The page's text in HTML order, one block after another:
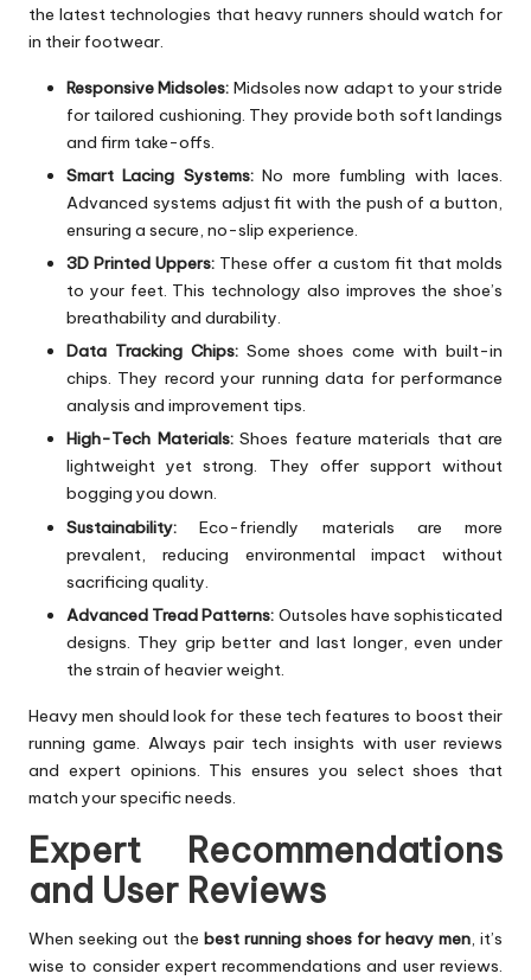
the latest technologies that heavy runners should watch for
in their footwear.
Responsive Midsoles: Midsoles now adapt to your stride
for tailored cushioning. They provide both soft landings
and firm take-offs.
Smart Lacing Systems:No more fumbling with laces.
Advanced systems adjust fit with the push of a button,
ensuring a secure, no-slip experience.
3D Printed Uppers: These offer a custom fit that molds
to your feet. This technology also improves the shoe’s
breathability and durability.
Data Tracking Chips:Some shoes come with built-in
chips. They record your running data for performance
analysis and improvement tips.
High-Tech Materials:Shoes feature materials that are
lightweight yet strong. They offer support without
bogging you down.
Sustainability: Eco-friendly materials are more
prevalent, reducing environmental impact without
sacrificing quality.
Advanced Tread Patterns: Outsoles have sophisticated
designs. They grip better and last longer, even under
the strain of heavier weight.
Heavy men should look for these tech features to boost their
running game. Always pair tech insights with user reviews
and expert opinions. This ensures you select shoes that
match your specific needs.
Expert Recommendations
and User Reviews
When seeking out the best running shoes for heavy men, it’s
wise to consider expert recommendations and user reviews.